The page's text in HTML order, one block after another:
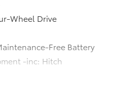
without notice.
Wheel Drive
Free Battery
-inc: Hitch